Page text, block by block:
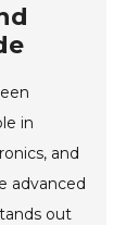
in
and
advanced
out